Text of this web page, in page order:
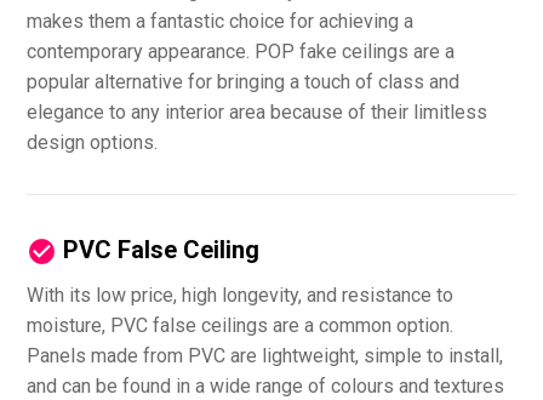
makes them a fantastic choice for achieving a
contemporary appearance. POP fake ceilings are a
popular alternative for bringing a touch of class and
elegance to any interior area because of their limitless
design options.
PVC False Ceiling
With its low price, high longevity, and resistance to
moisture, PVC false ceilings are a common option.
Panels made from PVC are lightweight, simple to install,
and can be found in a wide range of colours and textures